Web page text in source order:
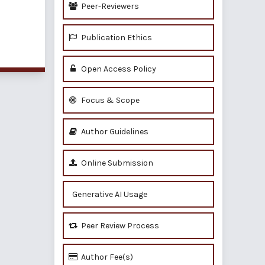
Peer-Reviewers
Publication Ethics
Open Access Policy
Focus & Scope
Author Guidelines
Online Submission
Generative AI Usage
Peer Review Process
Author Fee(s)